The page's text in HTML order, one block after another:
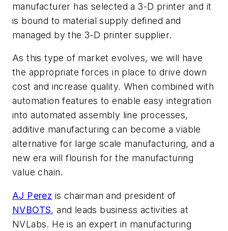
manufacturer has selected a 3-D printer and it
is bound to material supply defined and
managed by the 3-D printer supplier.
As this type of market evolves, we will have
the appropriate forces in place to drive down
cost and increase quality. When combined with
automation features to enable easy integration
into automated assembly line processes,
additive manufacturing can become a viable
alternative for large scale manufacturing, and a
new era will flourish for the manufacturing
value chain.
AJ Perez is chairman and president of
NVBOTS, and leads business activities at
NVLabs. He is an expert in manufacturing